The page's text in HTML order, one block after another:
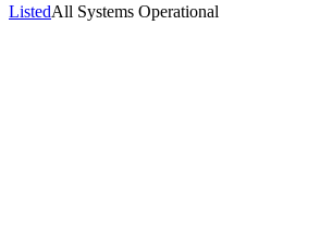
ListedAll Systems Operational